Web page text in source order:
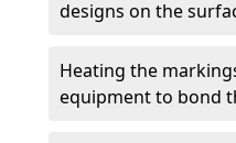
designs on the
Heating the
equipment to bond